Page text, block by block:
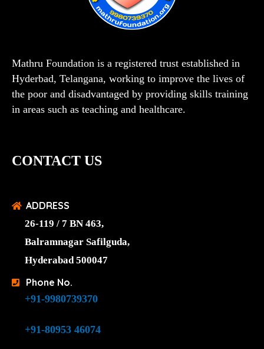
Mathru Foundation is a registered trust established in
Hyderbad, Telangana, working to improve the lives of
the poor and disadvantaged by providing skills training
in areas such as teaching and healthcare.
CONTACT US
ADDRESS
26-119 / 7 BN 463,
Balramnagar Safilguda,
Hyderabad 500047
Phone No.
+91-9980739370
+91-80953 46074